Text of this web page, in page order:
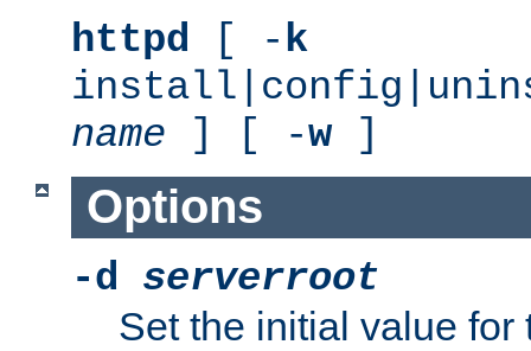
httpd [ -k
name ] [ -w]
Options
-d serverroot
Set the initial value